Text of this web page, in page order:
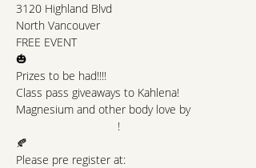
3120 Highland Blvd
North Vancouver
FREE EVENT
🎃
Prizes to be had!!!!
Class pass giveaways to Kahlena!
Magnesium and other body love by
!
🍂
Please pre register at: